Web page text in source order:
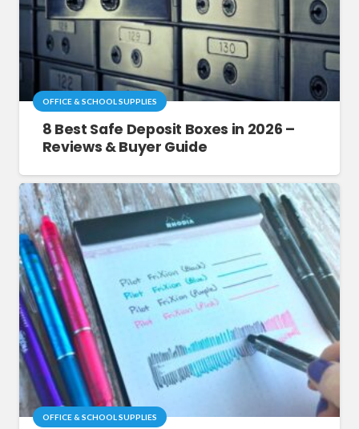
OFFICE & SCHOOL SUPPLIES
8 Best Safe Deposit Boxes in 2026 –
Reviews & Buyer Guide
OFFICE & SCHOOL SUPPLIES